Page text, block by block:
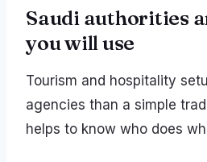
Saudi authorities
you will use
Tourism and hospitality
agencies than a simple
helps to know who does